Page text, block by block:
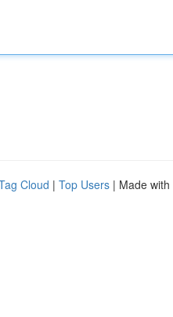
Cloud | Top Users | Made with